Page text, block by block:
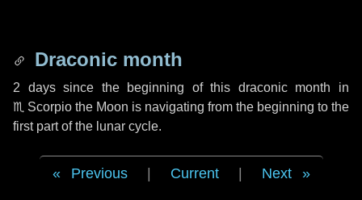
Draconic month
2 dayssince the beginning of this draconic month in
♏ Scorpio the Moon is navigating from the beginning to the
first part of the lunar cycle.
Previous Current Next